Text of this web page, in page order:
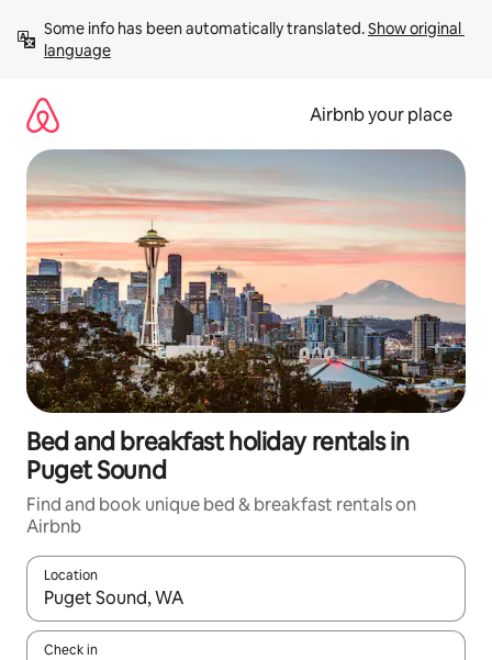
content
Some info has been automatically translated. Show original
language
Airbnb your place
Bed and breakfast holiday rentals in
Puget Sound
Find and book unique bed & breakfast rentals on
Airbnb
Location
When results are available, navigate with the up and down
Check in